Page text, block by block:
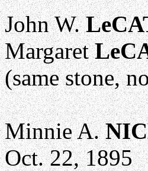
John W.
Margaret
(same stone,
Minnie A.
Oct. 22, 1895